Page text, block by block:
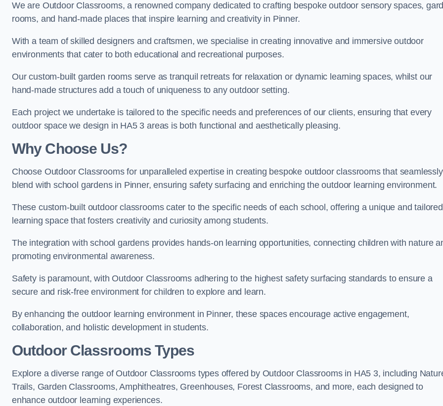
We are Outdoor Classrooms, a renowned company dedicated to crafting bespoke outdoor sensory spaces,
rooms, and hand-made places that inspire learning and creativity in Pinner.
With a team of skilled designers and craftsmen, we specialise in creating innovative and immersive outdoor
environments that cater to both educational and recreational purposes.
Our custom-built garden rooms serve as tranquil retreats for relaxation or dynamic learning spaces, whilst our
hand-made structures add a touch of uniqueness to any outdoor setting.
Each project we undertake is tailored to the specific needs and preferences of our clients, ensuring that every
outdoor space we design in HA5 3 areas is both functional and aesthetically pleasing.
Why Choose Us?
Choose Outdoor Classrooms for unparalleled expertise in creating bespoke outdoor classrooms that seamlessly
blend with school gardens in Pinner, ensuring safety surfacing and enriching the outdoor learning environment.
These custom-built outdoor classrooms cater to the specific needs of each school, offering a unique and tailored
learning space that fosters creativity and curiosity among students.
The integration with school gardens provides hands-on learning opportunities, connecting children with nature
promoting environmental awareness.
Safety is paramount, with Outdoor Classrooms adhering to the highest safety surfacing standards to ensure a
secure and risk-free environment for children to explore and learn.
By enhancing the outdoor learning environment in Pinner, these spaces encourage active engagement,
collaboration, and holistic development in students.
Outdoor Classrooms Types
Explore a diverse range of Outdoor Classrooms types offered by Outdoor Classrooms in HA5 3, including
Trails, Garden Classrooms, Amphitheatres, Greenhouses, Forest Classrooms, and more, each designed to
enhance outdoor learning experiences.